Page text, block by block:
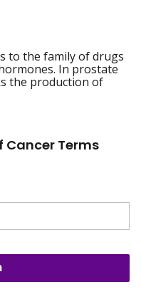
to the family of drugs
In prostate
the production of
Cancer Terms